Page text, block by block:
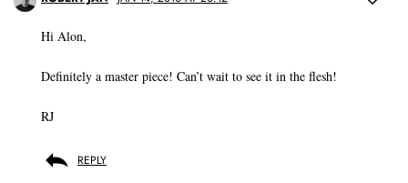
Hi Alon,
Definitely a master piece! Can’t wait to see it in the flesh!
RJ
REPLY